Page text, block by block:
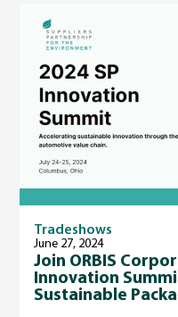
Tradeshows
June 27, 2024
Join ORBIS
Innovation
Sustainable